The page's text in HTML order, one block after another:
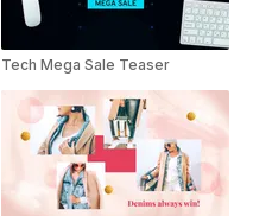
Tech Mega Sale Teaser